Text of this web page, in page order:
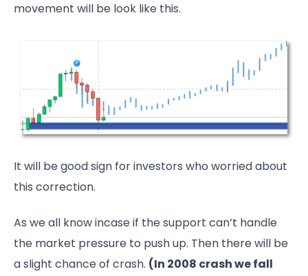
movement will be look like this.
It will be good sign for investors who worried about
this correction.
As we all know incase if the support can’t handle
the market pressure to push up. Then there will be
a slight chance of crash. (In 2008 crash we fall